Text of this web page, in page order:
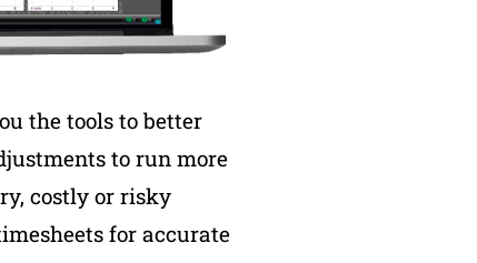
the tools to better
to run more
costly or risky
for accurate